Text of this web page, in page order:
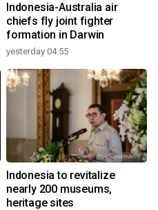
Indonesia-Australia air
chiefs fly joint fighter
formation in Darwin
yesterday 04:55
Indonesia to revitalize
nearly 200 museums,
heritage sites